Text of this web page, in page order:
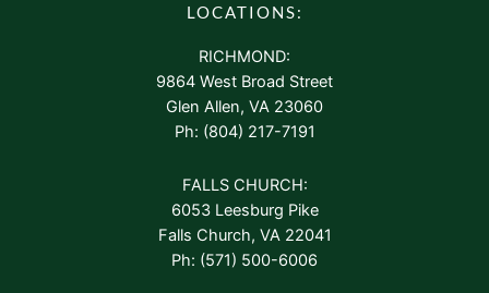
LOCATIONS:
RICHMOND:
9864 West Broad Street
Glen Allen, VA 23060
Ph: (804) 217-7191
FALLS CHURCH:
6053 Leesburg Pike
Falls Church, VA 22041
Ph: (571) 500-6006